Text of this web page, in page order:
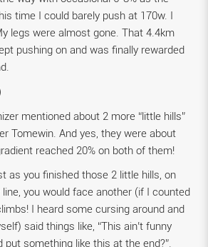
time I could barely push at 170w. I
legs were almost gone. That 4.4km
pushing on and was finally rewarded
mentioned about 2 more “little hills”
Tomewin. And yes, they were about
reached 20% on both of them!
as you finished those 2 little hills, on
you would face another (if I counted
I heard some cursing around and
said things like, “This ain’t funny
put something like this at the end?”.